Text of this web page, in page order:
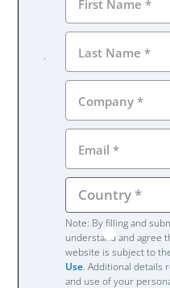
Note: By filling and
understand and agree
website is subject to
Use. Additional details
and use of your